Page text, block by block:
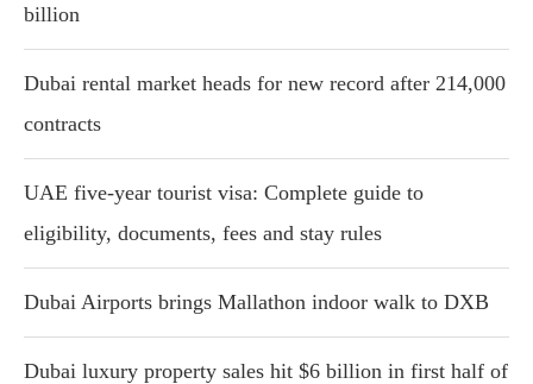
billion
Dubai rental market heads for new record after 214,000
contracts
UAE five-year tourist visa: Complete guide to
eligibility, documents, fees and stay rules
Dubai Airports brings Mallathon indoor walk to DXB
Dubai luxury property sales hit $6 billion in first half of